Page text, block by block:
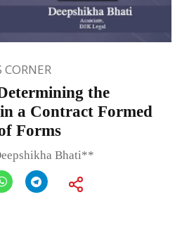
CORNER
the
a Contract Formed
Forms
Bhati**